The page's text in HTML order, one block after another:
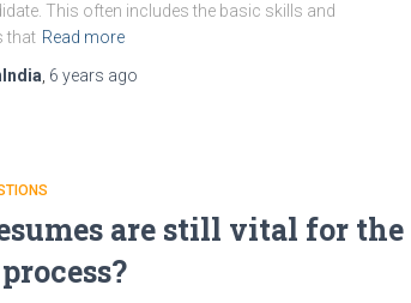
This often includes the basic skills and
that Read more
6 years ago
are still vital for the